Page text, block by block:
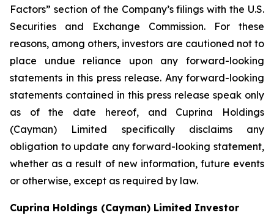
Factors” section of the Company’s filings with the U.S.
Securities and Exchange Commission. For these
reasons, among others, investors are cautioned not to
place undue reliance upon any forward-looking
statements in this press release. Any forward-looking
statements contained in this press release speak only
as of the date hereof, and Cuprina Holdings
(Cayman) Limited specifically disclaims any
obligation to update any forward-looking statement,
whether as a result of new information, future events
or otherwise, except as required by law.
Cuprina Holdings (Cayman) Limited Investor